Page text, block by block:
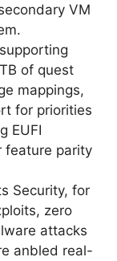
VM
of quest
mappings,
for priorities
EUFI
feature parity
Security, for
zero
attacks
anbled real-